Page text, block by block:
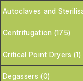
Autoclaves and
Centrifugation (175)
Critical Point Dryers (1)
Degassers (0)